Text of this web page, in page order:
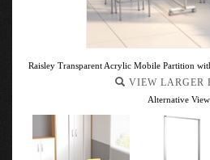
Raisley Transparent Acrylic Mobile Partition
VIEW LARGER
Alternative